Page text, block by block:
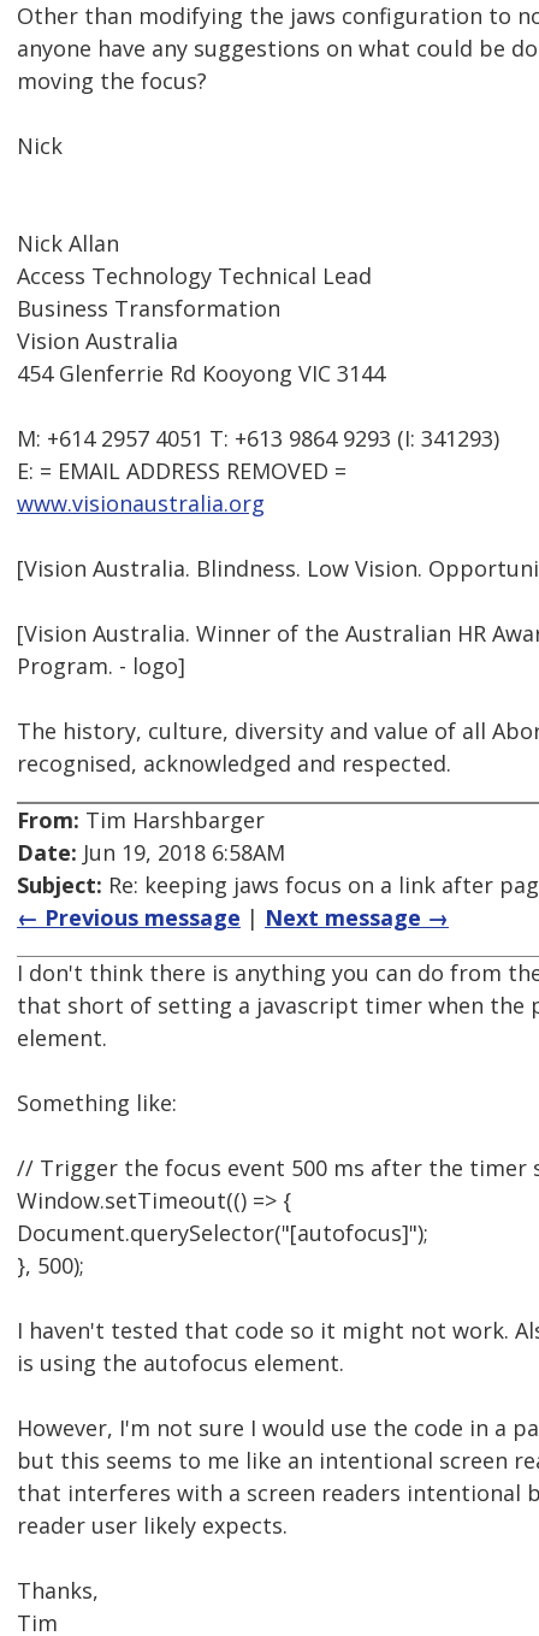
Other than modifying the jaws configuration to
anyone have any suggestions on what could be
moving the focus?
Nick
Nick Allan
Access Technology Technical Lead
Business Transformation
Vision Australia
454 Glenferrie Rd Kooyong VIC 3144
M: +614 2957 4051 T: +613 9864 9293 (I: 341293)
E: = EMAIL ADDRESS REMOVED =
www.visionaustralia.org
[Vision Australia. Blindness. Low Vision.
[Vision Australia. Winner of the Australian HR
Program. - logo]
The history, culture, diversity and value of all
recognised, acknowledged and respected.
From: Tim Harshbarger
Date: Jun 19, 2018 6:58AM
Subject: Re: keeping jaws focus on a link after
← Previous message | Next message →
I don't think there is anything you can do from
that short of setting a javascript timer when the
element.
Something like:
// Trigger the focus event 500 ms after the timer
Window.setTimeout(() => {
Document.querySelector("[autofocus]");
}, 500);
I haven't tested that code so it might not work.
is using the autofocus element.
However, I'm not sure I would use the code in a
but this seems to me like an intentional screen
that interferes with a screen readers intentional
reader user likely expects.
Thanks,
Tim